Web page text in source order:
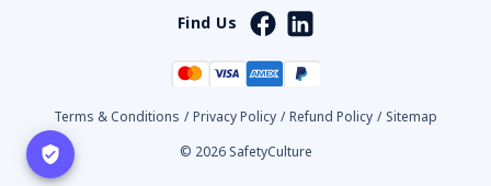
Find Us
Terms & Conditions / Privacy Policy / Refund Policy / Sitemap
© 2026 SafetyCulture